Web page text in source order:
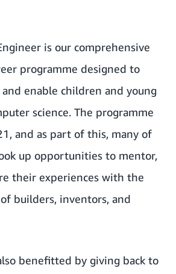
is our comprehensive
programme designed to
enable children and young
science. The programme
and as part of this, many of
up opportunities to mentor,
their experiences with the
builders, inventors, and
benefitted by giving back to